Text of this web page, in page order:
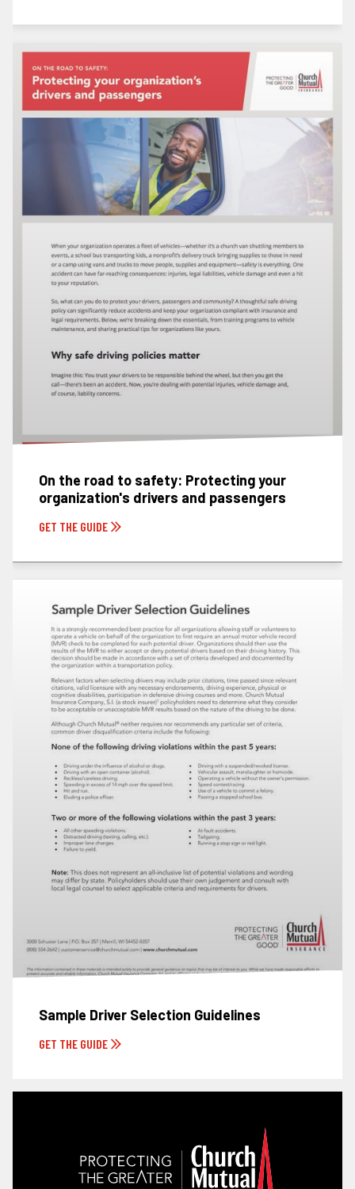
On the road to safety: Protecting your
organization's drivers and passengers
GET THE GUIDE
Sample Driver Selection Guidelines
GET THE GUIDE